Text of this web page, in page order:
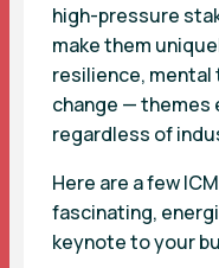
high-pressure
make them
resilience, mental
change — themes
regardless of
Here are a few
fascinating,
keynote to your